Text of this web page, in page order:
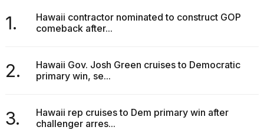
1.
Hawaii contractor nominated to construct GOP
comeback after...
2.
Hawaii Gov. Josh Green cruises to Democratic
primary win, se...
3.
Hawaii rep cruises to Dem primary win after
challenger arres...